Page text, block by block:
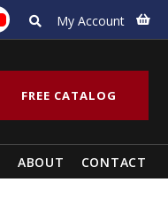
My Account
FREE CATALOG
ABOUT CONTACT